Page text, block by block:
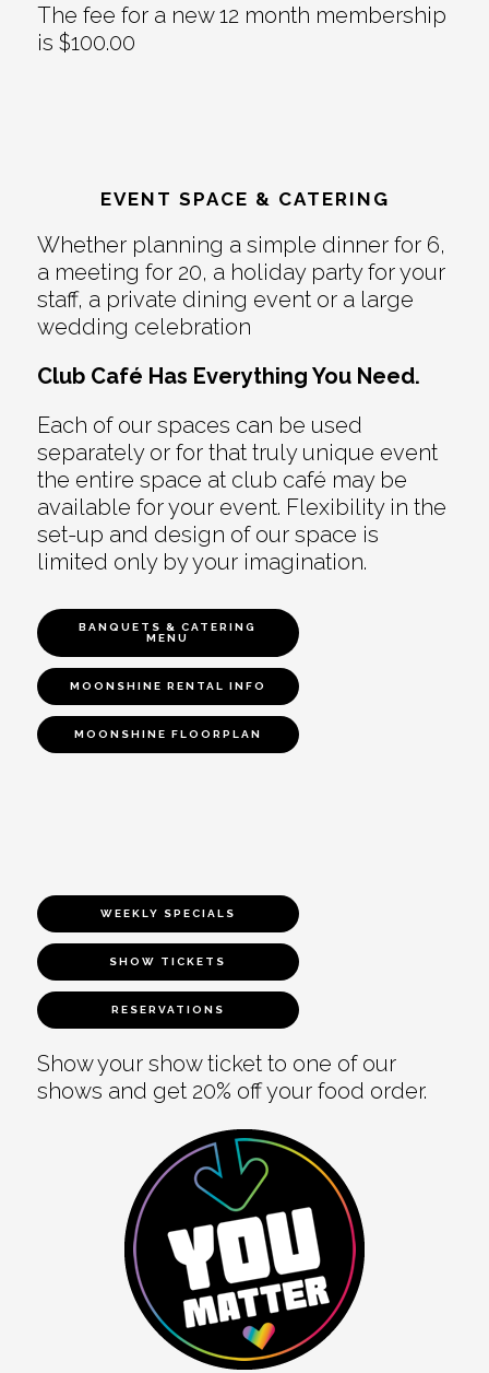
The fee for a new 12 month membership
is $100.00
EVENT SPACE & CATERING
Whether planning a simple dinner for 6,
a meeting for 20, a holiday party for your
staff, a private dining event or a large
wedding celebration
Club Café Has Everything You Need.
Each of our spaces can be used
separately or for that truly unique event
the entire space at club café may be
available for your event. Flexibility in the
set-up and design of our space is
limited only by your imagination.
BANQUETS & CATERING
MENU
MOONSHINE RENTAL INFO
MOONSHINE FLOORPLAN
WEEKLY SPECIALS
SHOW TICKETS
RESERVATIONS
Show your show ticket to one of our
shows and get 20% off your food order.